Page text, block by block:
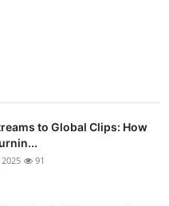
to Global Clips: How
91